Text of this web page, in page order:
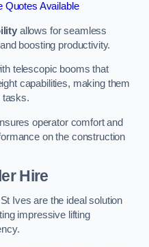
Quotes Available
allows for seamless
boosting productivity.
telescopic booms that
capabilities, making them
tasks.
operator comfort and
on the construction
Hire
Ives are the ideal solution
impressive lifting